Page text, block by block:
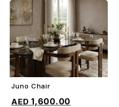
Juno Chair
1,600.00